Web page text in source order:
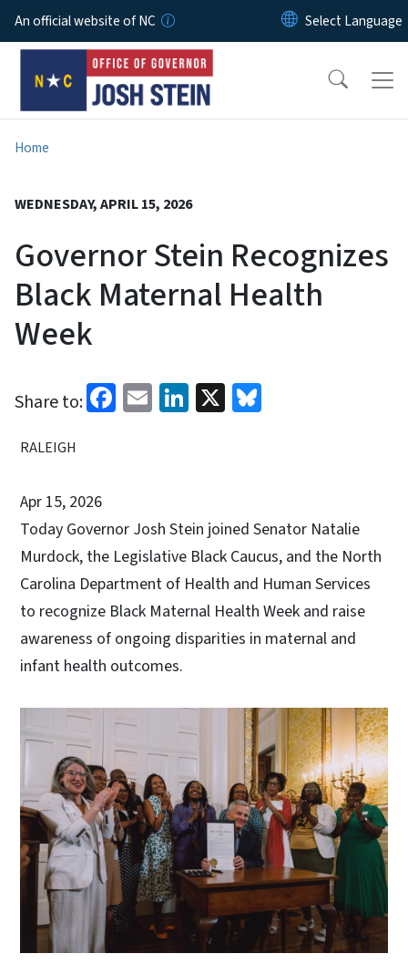
Skip to main content
An official website of NC
Home
WEDNESDAY, APRIL 15, 2026
Governor Stein Recognizes
Black Maternal Health
Week
Share to: Facebook
EmailLinkedIn
X
RALEIGH
Apr 15, 2026
Today Governor Josh Stein joined Senator Natalie
Murdock, the Legislative Black Caucus, and the North
Carolina Department of Health and Human Services
to recognize Black Maternal Health Week and raise
awareness of ongoing disparities in maternal and
infant health outcomes.